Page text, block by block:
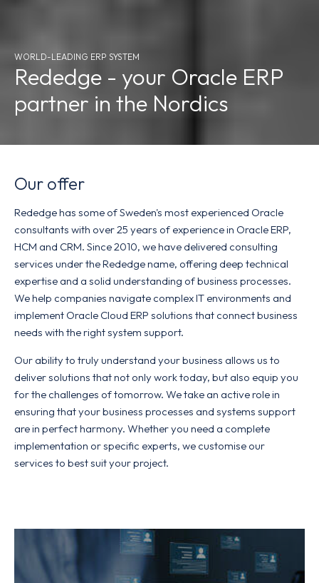
WORLD-LEADING ERP SYSTEM
Rededge - your Oracle ERP
partner in the Nordics
Our offer
Rededge has some of Sweden's most experienced Oracle
consultants with over 25 years of experience in Oracle ERP,
HCM and CRM. Since 2010, we have delivered consulting
services under the Rededge name, offering deep technical
expertise and a solid understanding of business processes.
We help companies navigate complex IT environments and
implement Oracle Cloud ERP solutions that connect business
needs with the right system support.
Our ability to truly understand your business allows us to
deliver solutions that not only work today, but also equip you
for the challenges of tomorrow. We take an active role in
ensuring that your business processes and systems support
are in perfect harmony. Whether you need a complete
implementation or specific experts, we customise our
services to best suit your project.